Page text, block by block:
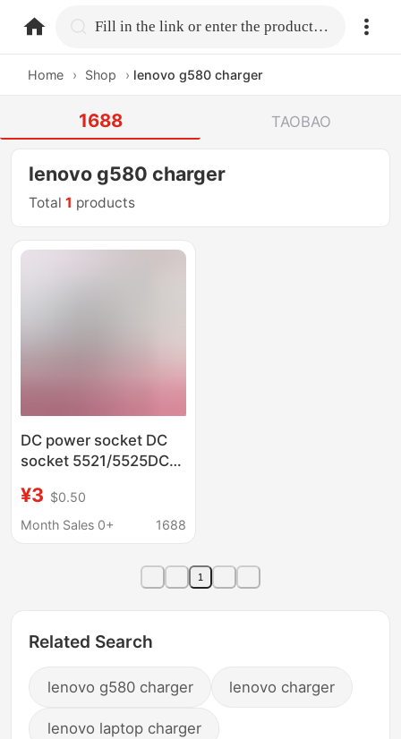
home.search Fill in the link or enter the product name.
Home › Shop › lenovo g580 charger
1688 TAOBAO
lenovo g580 charger
Total1 products
DC power socket DC
socket 5521/5525DC
metal shell DC
charging socket
¥3 $0.50
Month Sales 0+
1688
1
Related Search
lenovo g580 charger lenovo charger
lenovo laptop charger